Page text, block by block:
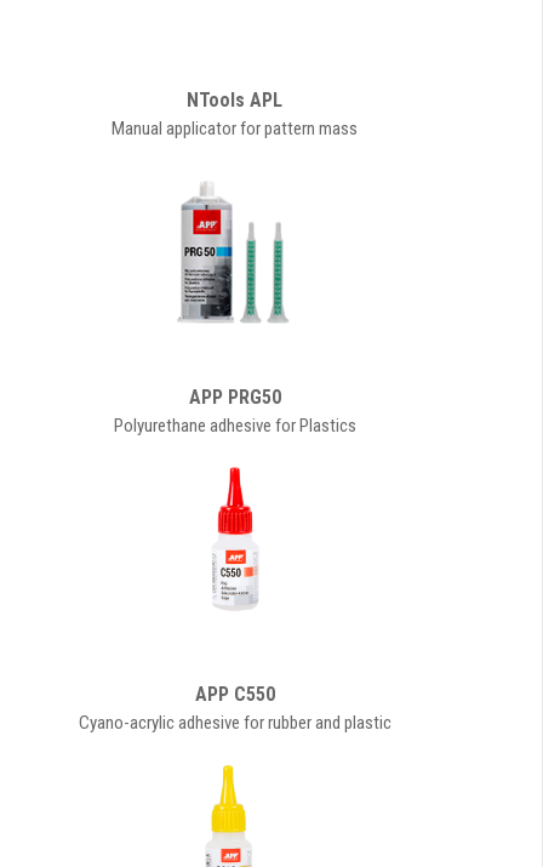
NTools APL
Manual applicator for pattern mass
APP PRG50
Polyurethane adhesive for Plastics
APP C550
Cyano-acrylic adhesive for rubber and plastic